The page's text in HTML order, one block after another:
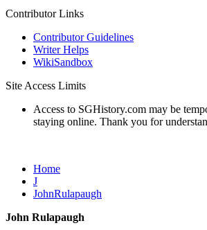
Contributor Links
Contributor Guidelines
Writer Helps
WikiSandbox
Site Access Limits
Access to SGHistory.com may be
staying online. Thank you for
Home
J
JohnRulapaugh
John Rulapaugh